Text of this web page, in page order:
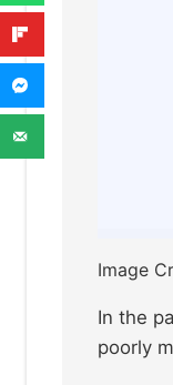
Image
In the
poorly